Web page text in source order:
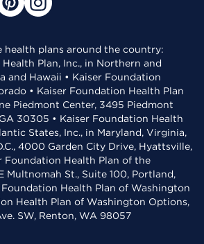
health plans around the country:
Plan, Inc., in Northern and
and Hawaii • Kaiser Foundation
• Kaiser Foundation Health Plan
Piedmont Center, 3495 Piedmont
30305 • Kaiser Foundation Health
States, Inc., in Maryland, Virginia,
4000 Garden City Drive, Hyattsville,
Foundation Health Plan of the
Multnomah St., Suite 100, Portland,
Foundation Health Plan of Washington
Health Plan of Washington Options,
SW, Renton, WA 98057